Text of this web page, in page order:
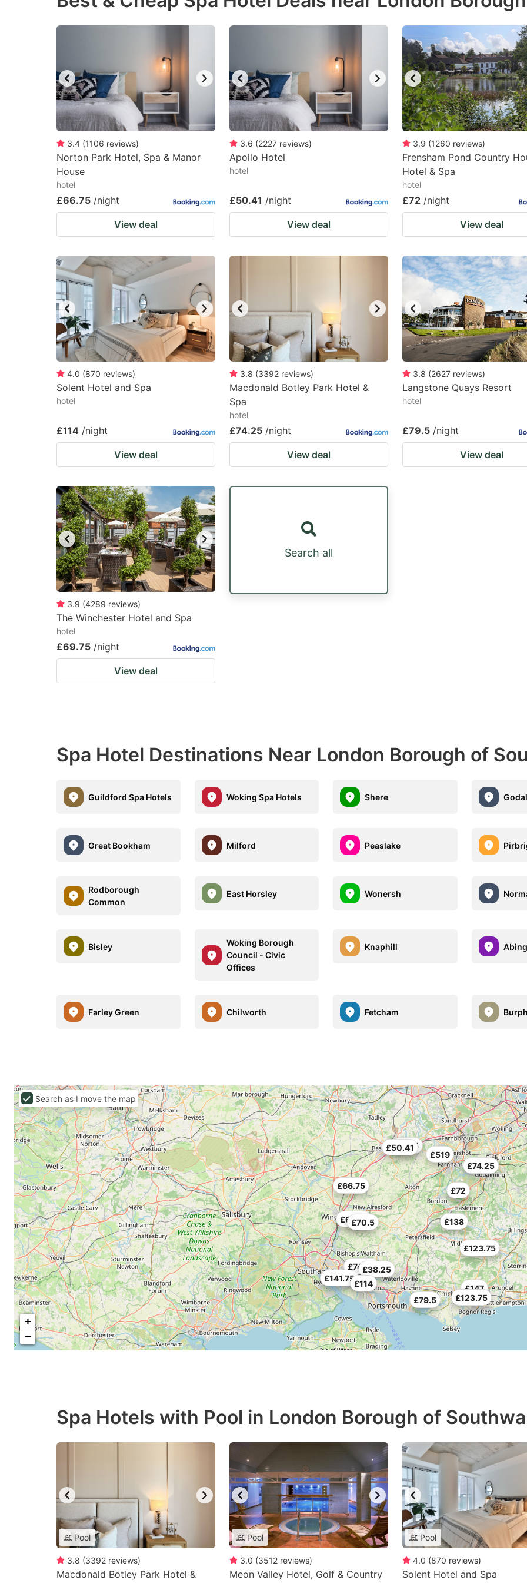
to
get
the
keyboard
shortcuts
for
dates.
to
get
the
keyboard
shortcuts
for
dates.
3.4 (1106 reviews)
Norton Park Hotel, Spa & Manor
House
hotel
£66.75 /night
View deal
3.6 (2227 reviews)
Apollo Hotel
hotel
£50.41 /night
View deal
3.9 (1260 reviews)
Frensham Pond Country
Hotel & Spa
hotel
£72 /night
View deal
4.0 (870 reviews)
Solent Hotel and Spa
hotel
£114 /night
View deal
3.8 (3392 reviews)
Macdonald Botley Park Hotel &
Spa
hotel
£74.25 /night
View deal
3.8 (2627 reviews)
Langstone Quays Resort
hotel
£79.5 /night
View deal
3.9 (4289 reviews)
The Winchester Hotel and Spa
hotel
£69.75 /night
View deal
Search all
Spa Hotel Destinations Near London Borough of
Guildford Spa Hotels Woking Spa Hotels Shere
Great Bookham Milford Peaslake
Rodborough
Common
East Horsley Wonersh
Bisley
Woking Borough
Council - Civic
Offices
Knaphill
Farley Green Chilworth Fetcham
£38.25
£50.41
£66.75
£69.75
£70.5
£70.5
£72
£74.25
£74.25
£79.5
£114
£123.75
£123.75
£138
£141.75
£147
£519
+
−
Search as I move the map
Spa Hotels with Pool in London Borough of
Pool
3.8 (3392 reviews)
Macdonald Botley Park Hotel &
Pool
3.0 (3512 reviews)
Meon Valley Hotel, Golf & Country
Pool
4.0 (870 reviews)
Solent Hotel and Spa